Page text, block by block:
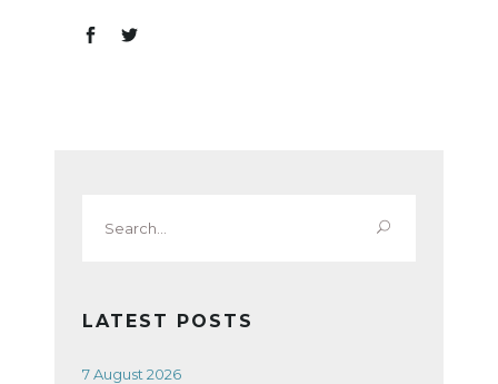
for:
LATEST POSTS
7 August 2026